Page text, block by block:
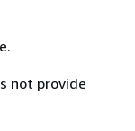
not provide